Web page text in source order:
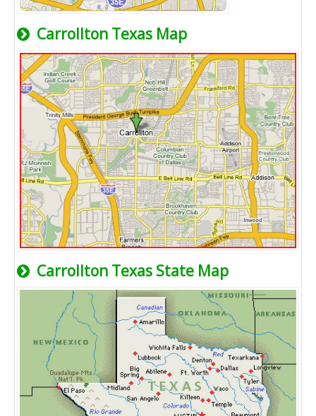
Carrollton Texas Map
Carrollton Texas State Map